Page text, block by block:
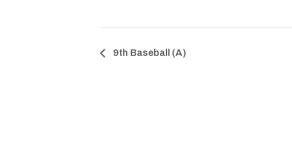
9th Baseball (A)